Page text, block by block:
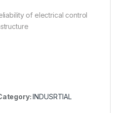
of electrical control
INDUSRTIAL